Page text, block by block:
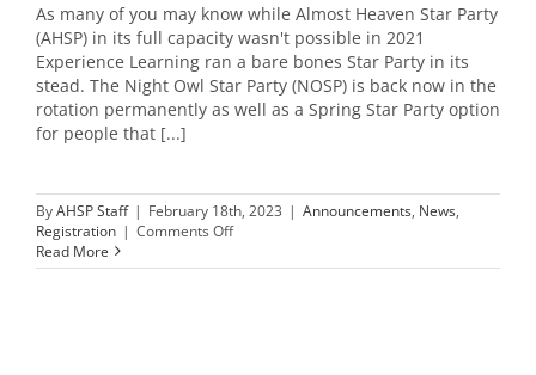
As many of you may know while Almost Heaven Star Party
(AHSP) in its full capacity wasn't possible in 2021
Experience Learning ran a bare bones Star Party in its
stead. The Night Owl Star Party (NOSP) is back now in the
rotation permanently as well as a Spring Star Party option
for people that [...]
ByAHSP Staff | February 18th, 2023 | Announcements, News,
Registration | Comments Offon
Owl
Read More